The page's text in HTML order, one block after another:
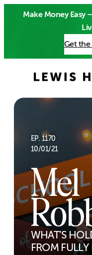
Make Money Easy
Get the
EP. 1170
10/01/21
Mel
WHAT’S
FROM